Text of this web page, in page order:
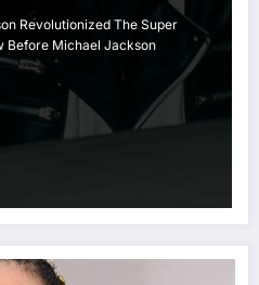
Revolutionized The Super
Before Michael Jackson